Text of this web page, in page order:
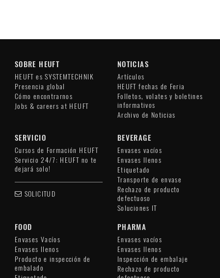
SOBRE HEUFT
HEUFT es SYSTEMTECHNIK
Presencia global
Cómo encontrarnos
Jobs & careers at HEUFT
NOTICIAS
Artículos
HEUFT fechas de Feria
Folletos, volates y boletines
informativos
Archivo de Noticias
SERVICIO
Cursos de Formación HEUFT
Servicio 24/7: HEUFT no te
dejará solo!
SOLICITUD
BEVERAGE
Envases vacíos
Envases llenos
Etiquetado
Transporte de envase
Rechazo de producto
defectuoso
Soluciones IT
FOOD
Envases Vacíos
Envases llenos
Producto e inspección de
embalado
PHARMA
Envases vacíos
Envases llenos
Inspección de embalaje
Rechazo de producto